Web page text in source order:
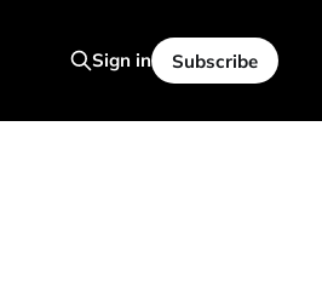
Sign in Subscribe